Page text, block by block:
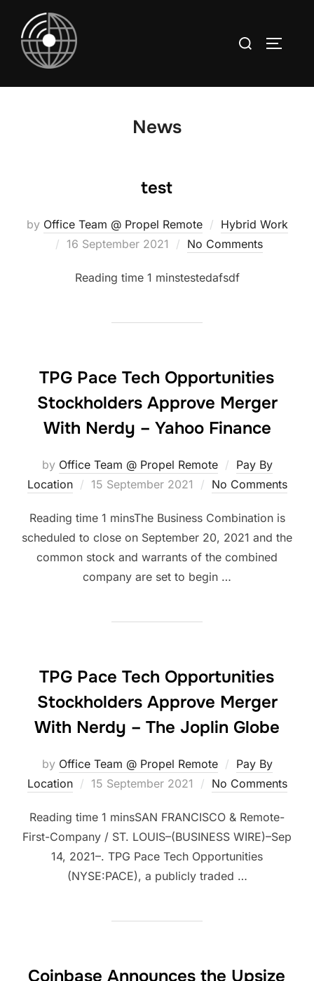
content
Search
News
test
by Office Team @ Propel Remote
Hybrid Work
Posted
16 September 2021 No Comments
testedafsdf
TPG Pace Tech Opportunities
Stockholders Approve Merger
With Nerdy – Yahoo Finance
by Office Team @ Propel Remote
Pay By
Location
Posted
15 September 2021 No Comments
The Business Combination is
scheduled to close on September 20, 2021 and the
common stock and warrants of the combined
company are set to begin …
TPG Pace Tech Opportunities
Stockholders Approve Merger
With Nerdy – The Joplin Globe
by Office Team @ Propel Remote
Pay By
Location
Posted
15 September 2021 No Comments
SAN FRANCISCO & Remote-
First-Company / ST. LOUIS–(BUSINESS WIRE)–Sep
14, 2021–. TPG Pace Tech Opportunities
(NYSE:PACE), a publicly traded …
Coinbase Announces the Upsize